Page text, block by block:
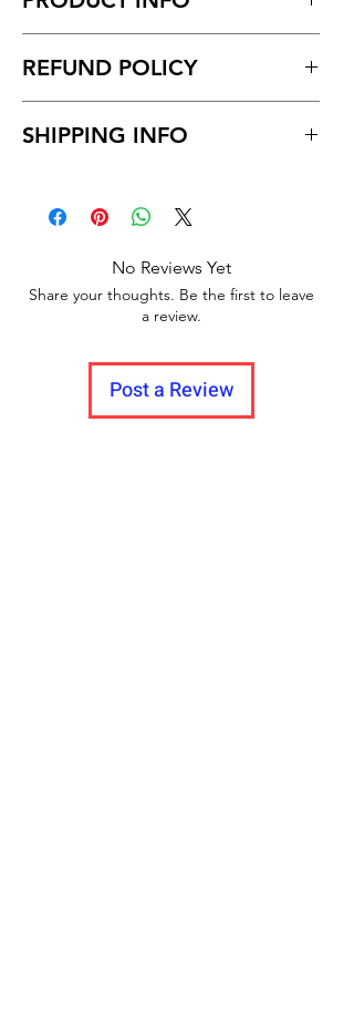
32B (Underbust Size : 28 in, Overbust
Size: 36 in)
REFUND POLICY
product.
between videos
SHIPPING INFO
Delivery to all India
No Reviews Yet
Share your thoughts. Be the first to leave
a review.
Post a Review